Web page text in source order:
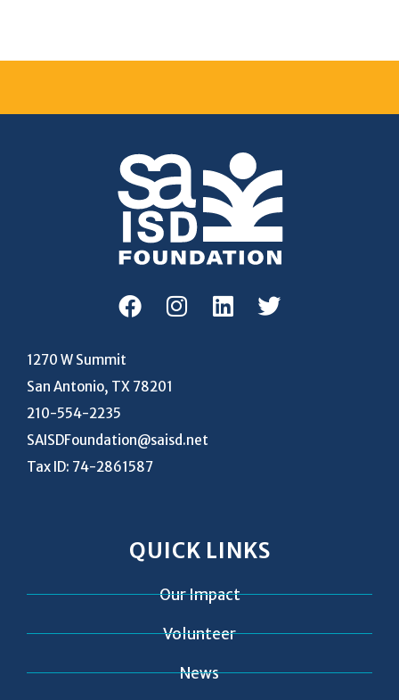
1270 W Summit
San Antonio, TX 78201
210-554-2235
SAISDFoundation@saisd.net
Tax ID: 74-2861587
QUICK LINKS
Our Impact
Volunteer
News